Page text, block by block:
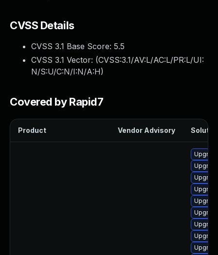
CVSS Details
CVSS 3.1 Base Score: 5.5
CVSS 3.1 Vector: (CVSS:3.1/AV:L/AC:L/PR:L/UI:
N/S:U/C:N/I:N/A:H)
Covered by Rapid7
Product Vendor Advisory